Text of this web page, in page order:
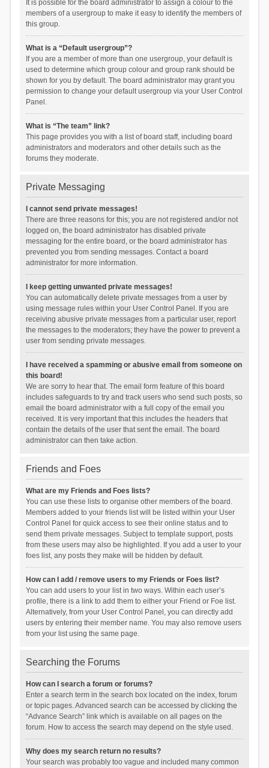
It is possible for the board administrator to assign a colour to the
members of a usergroup to make it easy to identify the members of
this group.
What is a “Default usergroup”?
If you are a member of more than one usergroup, your default is
used to determine which group colour and group rank should be
shown for you by default. The board administrator may grant you
permission to change your default usergroup via your User Control
Panel.
What is “The team” link?
This page provides you with a list of board staff, including board
administrators and moderators and other details such as the
forums they moderate.
Private Messaging
I cannot send private messages!
There are three reasons for this; you are not registered and/or not
logged on, the board administrator has disabled private
messaging for the entire board, or the board administrator has
prevented you from sending messages. Contact a board
administrator for more information.
I keep getting unwanted private messages!
You can automatically delete private messages from a user by
using message rules within your User Control Panel. If you are
receiving abusive private messages from a particular user, report
the messages to the moderators; they have the power to prevent a
user from sending private messages.
I have received a spamming or abusive email from someone on
this board!
We are sorry to hear that. The email form feature of this board
includes safeguards to try and track users who send such posts, so
email the board administrator with a full copy of the email you
received. It is very important that this includes the headers that
contain the details of the user that sent the email. The board
administrator can then take action.
Friends and Foes
What are my Friends and Foes lists?
You can use these lists to organise other members of the board.
Members added to your friends list will be listed within your User
Control Panel for quick access to see their online status and to
send them private messages. Subject to template support, posts
from these users may also be highlighted. If you add a user to your
foes list, any posts they make will be hidden by default.
How can I add / remove users to my Friends or Foes list?
You can add users to your list in two ways. Within each user’s
profile, there is a link to add them to either your Friend or Foe list.
Alternatively, from your User Control Panel, you can directly add
users by entering their member name. You may also remove users
from your list using the same page.
Searching the Forums
How can I search a forum or forums?
Enter a search term in the search box located on the index, forum
or topic pages. Advanced search can be accessed by clicking the
“Advance Search” link which is available on all pages on the
forum. How to access the search may depend on the style used.
Why does my search return no results?
Your search was probably too vague and included many common